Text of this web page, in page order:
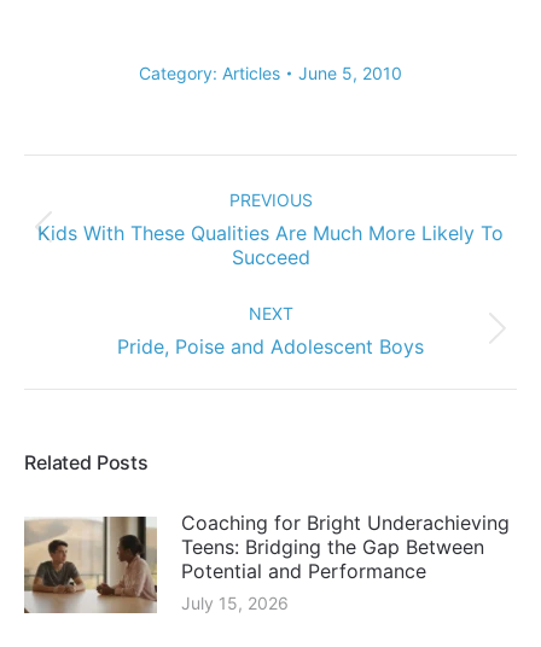
Category: Articles June 5, 2010
PREVIOUS
Previous
post:
Kids With These Qualities Are Much More Likely To
Succeed
NEXT
Next
post:
Pride, Poise and Adolescent Boys
Related Posts
Coaching for Bright Underachieving
Teens: Bridging the Gap Between
Potential and Performance
July 15, 2026